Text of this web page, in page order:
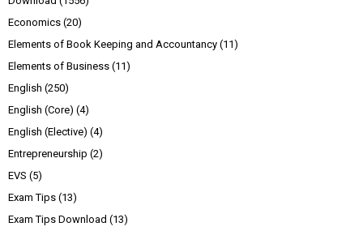
Economics (20)
Elements of Book Keeping and Accountancy (11)
Elements of Business (11)
English (250)
English (Core) (4)
English (Elective) (4)
Entrepreneurship (2)
EVS (5)
Exam Tips (13)
Exam Tips Download (13)